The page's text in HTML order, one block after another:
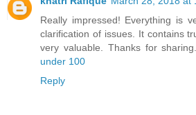
Really impressed! Everything is
clarification of issues. It contains
very valuable. Thanks for sharing.
under 100
Reply